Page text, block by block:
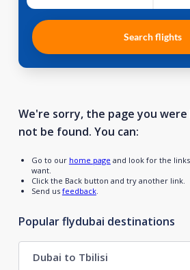
Search flights
We're sorry, the page you
not be found. You can:
Go to our home page and look for the
want.
Click the Back button and try another link.
Send us feedback.
Popular flydubai destinations
Dubai to Tbilisi